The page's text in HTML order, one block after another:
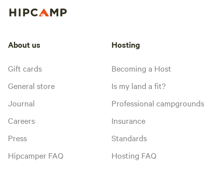
About us
Gift cards
General store
Journal
Careers
Press
Hipcamper FAQ
Hosting
Becoming a Host
Is my land a fit?
Professional campgrounds
Insurance
Standards
Hosting FAQ